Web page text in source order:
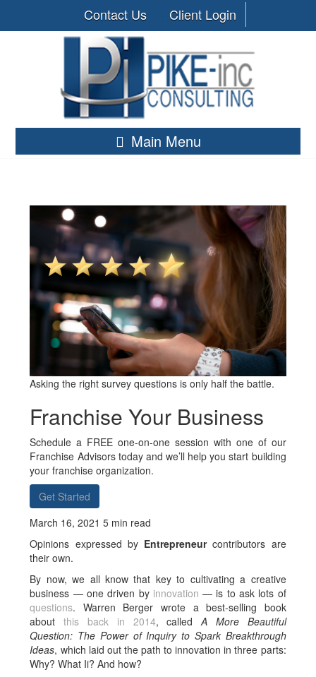
Contact Us Client Login
Main Menu
Asking the right survey questions is only half the battle.
Franchise Your Business
Schedule a FREE one-on-one session with one of our
Franchise Advisors today and we’ll help you start building
your franchise organization.
Get Started
March 16, 2021 5 min read
Opinions expressed by Entrepreneurcontributors are
their own.
By now, we all know that key to cultivating a creative
business — one driven by innovation — is to ask lots of
questions. Warren Berger wrote a best-selling book
aboutthis back in 2014, calledA More Beautiful
Question: The Power of Inquiry to Spark Breakthrough
Ideas, which laid out the path to innovation in three parts:
Why? What Ii? And how?